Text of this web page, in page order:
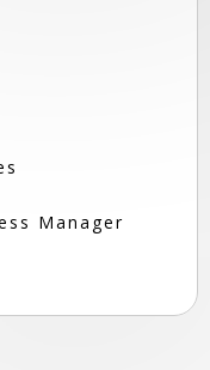
Manager